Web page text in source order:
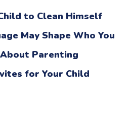
to Clean Himself
May Shape Who You
Parenting
for Your Child